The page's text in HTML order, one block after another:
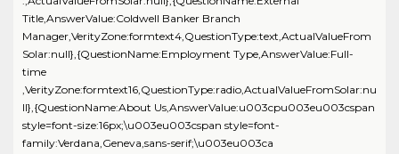
Title,AnswerValue:Coldwell Banker Branch
Manager,VerityZone:formtext4,QuestionType:text,ActualValueFrom
Solar:null},{QuestionName:Employment Type,AnswerValue:Full-
time
,VerityZone:formtext16,QuestionType:radio,ActualValueFromSolar:nu
ll},{QuestionName:About Us,AnswerValue:u003cpu003eu003cspan
style=font-size:16px;\u003eu003cspan style=font-
family:Verdana,Geneva,sans-serif;\u003eu003ca